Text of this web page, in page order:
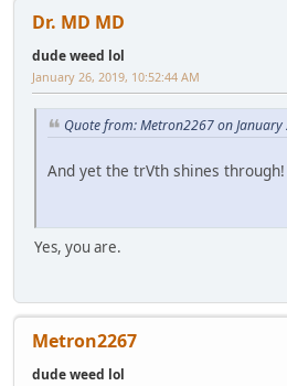
Dr. MD MD
dude weed lol
January 26, 2019, 10:52:44 AM
Quote from: Metron2267 on
And yet the trVth shines through!
Yes, you are.
Metron2267
dude weed lol